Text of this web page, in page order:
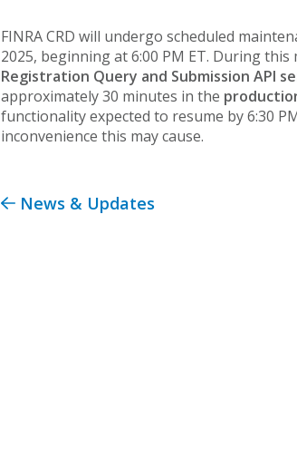
FINRA CRD will undergo scheduled
2025, beginning at 6:00 PM ET. During this
Registration Query and Submission API
approximately 30 minutes in the
functionality expected to resume by 6:30
inconvenience this may cause.
News & Updates